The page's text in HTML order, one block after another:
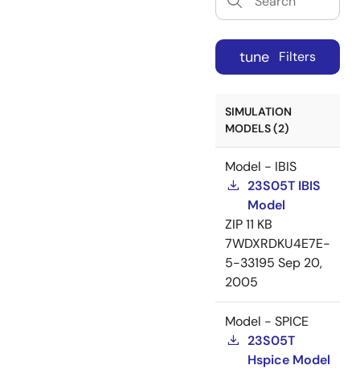
tune Filters
SIMULATION
MODELS (2)
Model - IBIS
23S05T IBIS
Model
ZIP11 KB
7WDXRDKU4E7E-
5-33195 Sep 20,
2005
Model - SPICE
23S05T
Hspice Model